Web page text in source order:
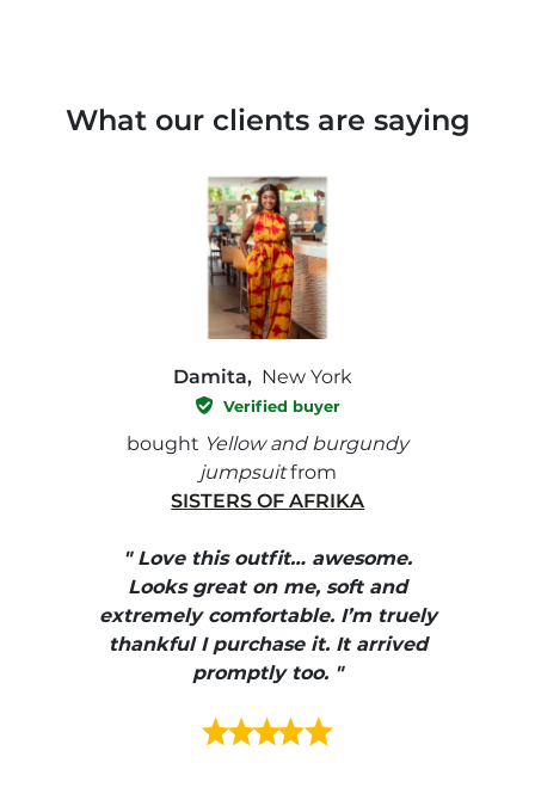
What our clients are saying
Damita, New York
Verified buyer
bought Yellow and burgundy
jumpsuitfrom
SISTERS OF AFRIKA
" Love this outfit… awesome.
Looks great on me, soft and
extremely comfortable. I’m truely
thankful I purchase it. It arrived
promptly too. "